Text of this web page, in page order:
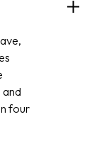
four